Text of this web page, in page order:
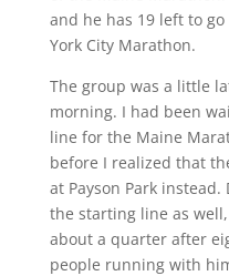
and he has 19 left to
York City Marathon.
The group was a little
morning. I had been
line for the Maine
before I realized that
at Payson Park
the starting line as
about a quarter after
people running with